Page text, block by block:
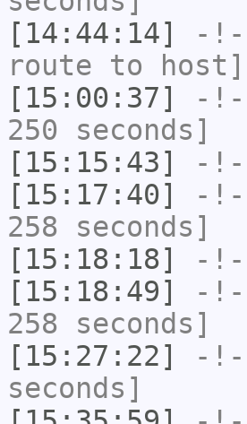
[14:44:14]
-!-
route to host]
[15:00:37]
-!-
250 seconds]
[15:15:43]
-!-
[15:17:40]
-!-
258 seconds]
[15:18:18]
-!-
[15:18:49]
-!-
258 seconds]
[15:27:22]
-!-
seconds]